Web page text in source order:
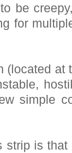
be
for
(located at
simple
strip is